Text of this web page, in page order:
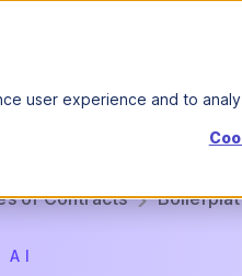
user experience and to
of Contracts
AI